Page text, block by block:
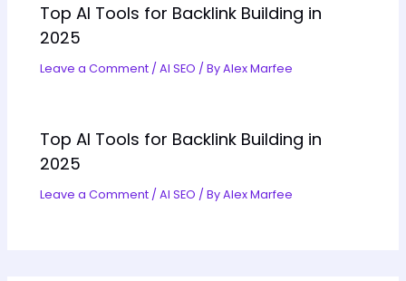
Top AI Tools for Backlink Building in
2025
Leave a Comment /AI SEO / ByAlex Marfee
Top AI Tools for Backlink Building in
2025
Leave a Comment /AI SEO / ByAlex Marfee